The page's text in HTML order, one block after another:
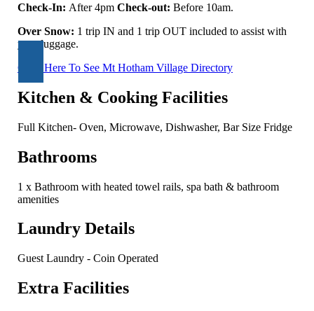
Check-In: After 4pm Check-out: Before 10am.
Over Snow: 1 trip IN and 1 trip OUT included to assist with
your luggage.
Click Here To See Mt Hotham Village Directory
Kitchen & Cooking Facilities
Full Kitchen- Oven, Microwave, Dishwasher, Bar Size Fridge
Bathrooms
1 x Bathroom with heated towel rails, spa bath & bathroom
amenities
Laundry Details
Guest Laundry - Coin Operated
Extra Facilities